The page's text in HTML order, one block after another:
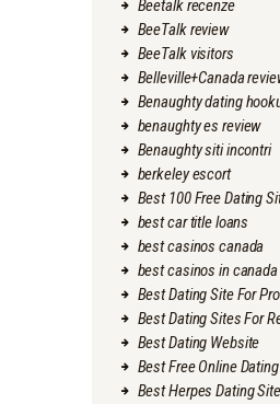
Beetalk recenze
BeeTalk review
BeeTalk visitors
Belleville+Canada
Benaughty dating
benaughty es review
Benaughty siti incontri
berkeley escort
Best 100 Free Dating
best car title loans
best casinos canada
best casinos in canada
Best Dating Site For
Best Dating Sites For
Best Dating Website
Best Free Online
Best Herpes Dating Site